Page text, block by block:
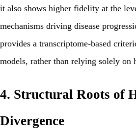
it also shows higher fidelity at the
mechanisms driving disease
provides a transcriptome-based
models, rather than relying solely on
4. Structural Roots of
Divergence